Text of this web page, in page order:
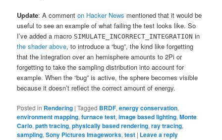
Update: A commenton Hacker News mentioned that it would be
useful to see an example of what failing the test looks like. So
I’ve added a macro SIMULATE_INCORRECT_INTEGRATION in
the shader above, to introduce a “bug”, the kind like forgetting
that the integration over an hemisphere amounts to 2Pi or
forgetting to take the sampling distribution into account for
example. When the “bug” is active, the sphere becomes visible
because it doesn’t reflect the correct amount of energy.
Posted in Rendering |Tagged BRDF,energy conservation,
environment mapping,furnace test,image based lighting,Monte
Carlo,path tracing,physically based rendering,ray tracing,
sampling,Sony Pictures Imageworks,test | Leave a reply